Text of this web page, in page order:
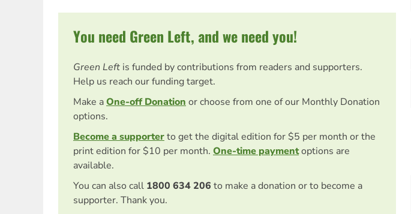
You need Green Left, and we need you!
Green Left is funded by contributions from readers and supporters.
Help us reach our funding target.
Make aOne-off Donation or choose from one of our Monthly Donation
options.
Become a supporterto get the digital edition for $5 per month or the
print edition for $10 per month. One-time paymentoptions are
available.
You can also call 1800 634 206 to make a donation or to become a
supporter. Thank you.